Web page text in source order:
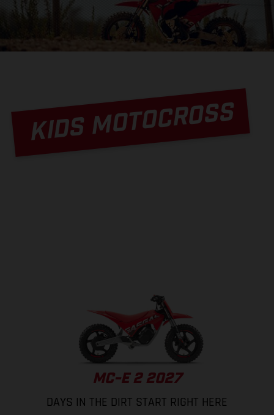
KIDS MOTOCROSS
MC-E 2 2027
DAYS IN THE DIRT START RIGHT HERE